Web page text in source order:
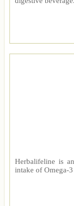
Herbalifeline is
intake of Omega-